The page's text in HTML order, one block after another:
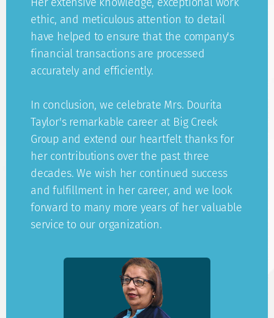
ethic, and meticulous attention to detail
have helped to ensure that the company's
financial transactions are processed
accurately and efficiently.
In conclusion, we celebrate Mrs. Dourita
Taylor's remarkable career at Big Creek
Group and extend our heartfelt thanks for
her contributions over the past three
decades. We wish her continued success
and fulfillment in her career, and we look
forward to many more years of her valuable
service to our organization.